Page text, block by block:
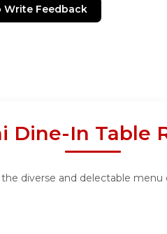
Write Feedback
Dine-In Table
diverse and delectable